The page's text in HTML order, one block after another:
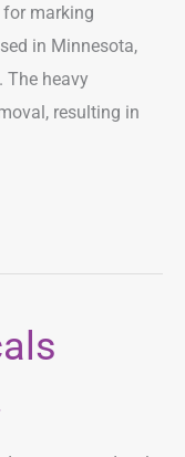
marking
in Minnesota,
The heavy
resulting in